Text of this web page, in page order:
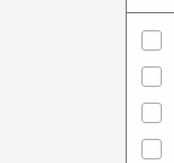
c
a
l
h
t
h
c